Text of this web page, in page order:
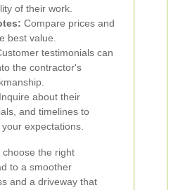
of their work.
Compare prices and
best value.
testimonials can
the contractor's
Inquire about their
and timelines to
expectations.
choose the right
to a smoother
and a driveway that